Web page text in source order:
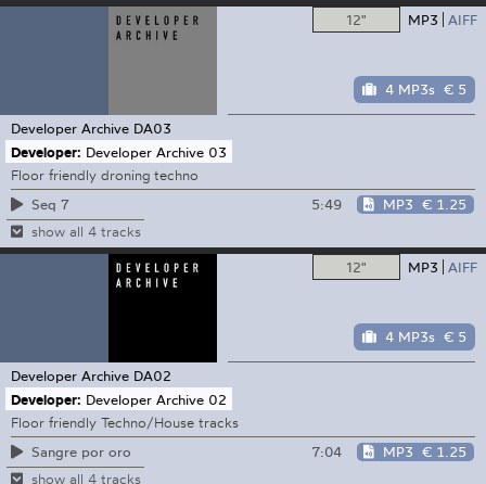
12" MP3 AIFF
4 MP3s € 5
Developer Archive DA03
Developer: Developer Archive 03
Floor friendly droning techno
Seq 7
5:49 MP3 € 1.25
show all 4 tracks
12" MP3 AIFF
4 MP3s € 5
Developer Archive DA02
Developer: Developer Archive 02
Floor friendly Techno/House tracks
Sangre por oro
7:04 MP3 € 1.25
show all 4 tracks